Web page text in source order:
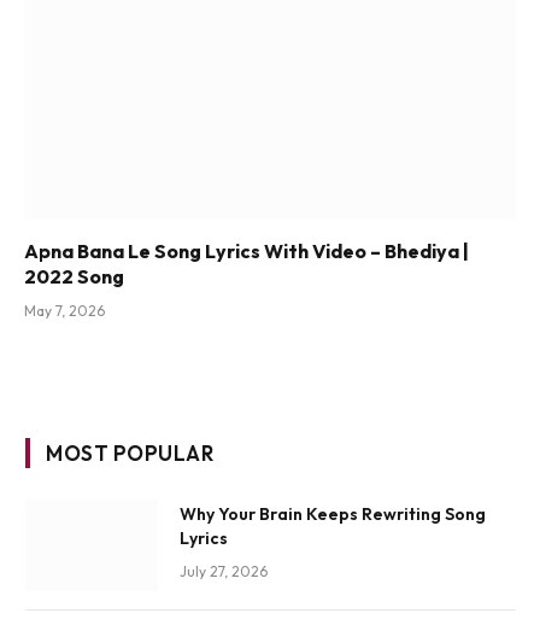
Apna Bana Le Song Lyrics With Video – Bhediya |
2022 Song
May 7, 2026
MOST POPULAR
Why Your Brain Keeps Rewriting Song
Lyrics
July 27, 2026